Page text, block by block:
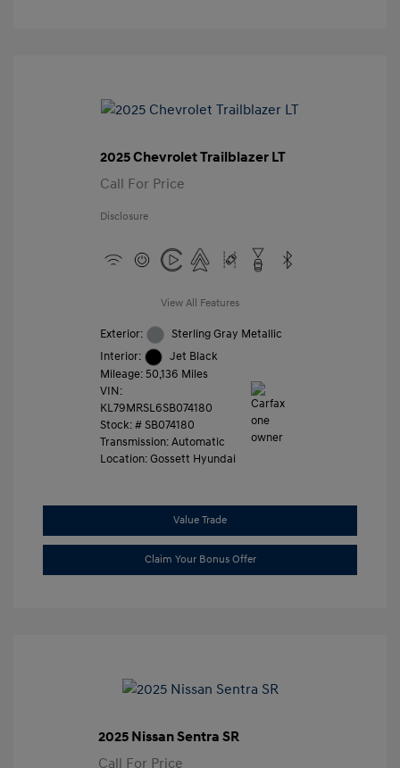
2025 Chevrolet Trailblazer LT
Call For Price
Disclosure
View All Features
Exterior:
Sterling Gray Metallic
Interior:
Jet Black
Mileage: 50,136 Miles
VIN:
KL79MRSL6SB074180
Stock: # SB074180
Transmission: Automatic
Location: Gossett Hyundai
Value Trade
Claim Your Bonus Offer
2025 Nissan Sentra SR
Call For Price